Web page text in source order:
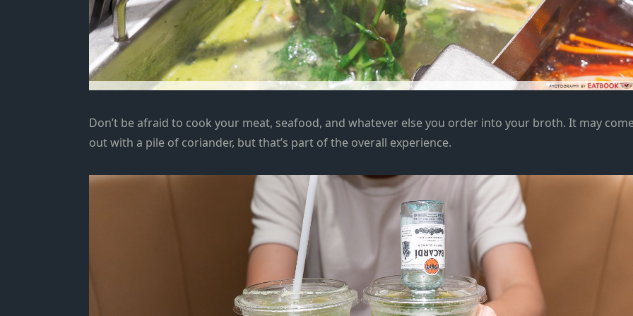
Don’t be afraid to cook your meat, seafood, and whatever else you order into your broth. It may
out with a pile of coriander, but that’s part of the overall experience.